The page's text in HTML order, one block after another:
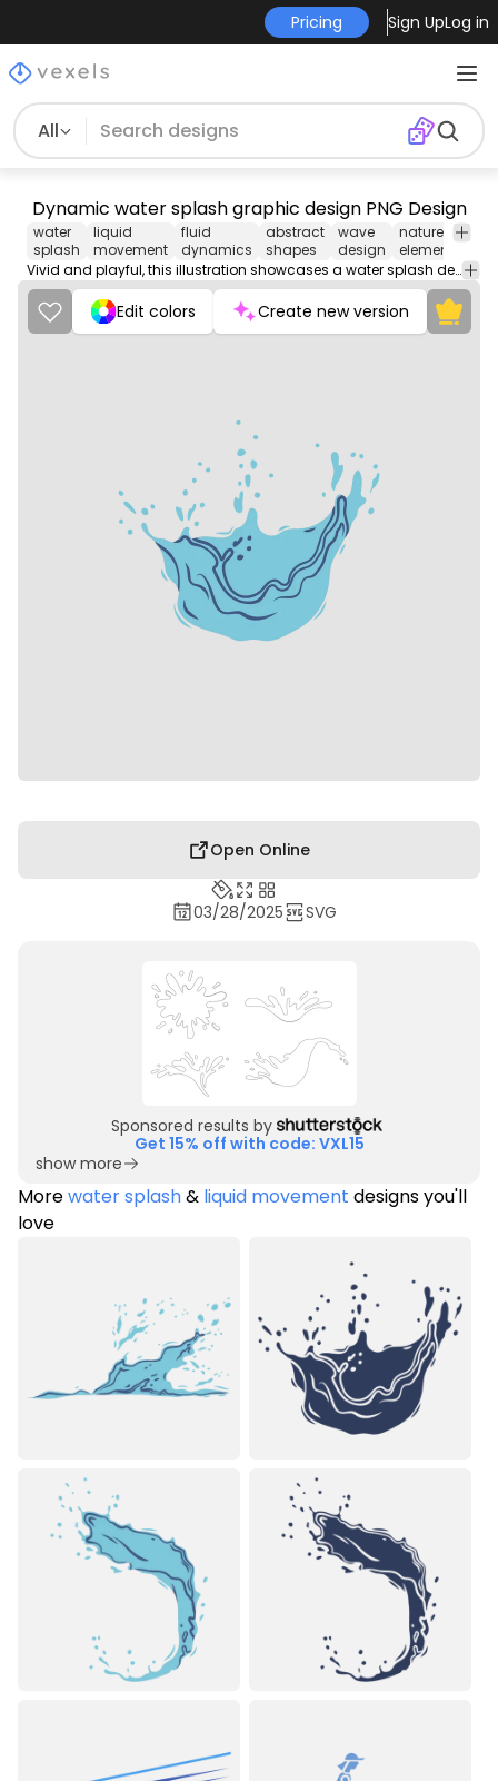
Pricing Sign UpLog in
All
Dynamic water splash graphic design PNG Design
water
splash
liquid
movement
fluid
dynamics
abstract
shapes
wave
design
nature
element
Vivid and playful, this illustration showcases a water splash design. The artwork features various shades of blue, capturing the energetic movements of water droplets and waves. The clean lines and flowing shapes create an eye-catching display, making it perfect for t-shirt designs, posters, or promotional materials. This design effectively conveys a sense of motion and freshness.
Edit colors Create new version
Open Online
03/28/2025 SVG
Sponsored results by
Get 15% off with code: VXL15
show more
Morewater splash& liquid movement designs you'll
love